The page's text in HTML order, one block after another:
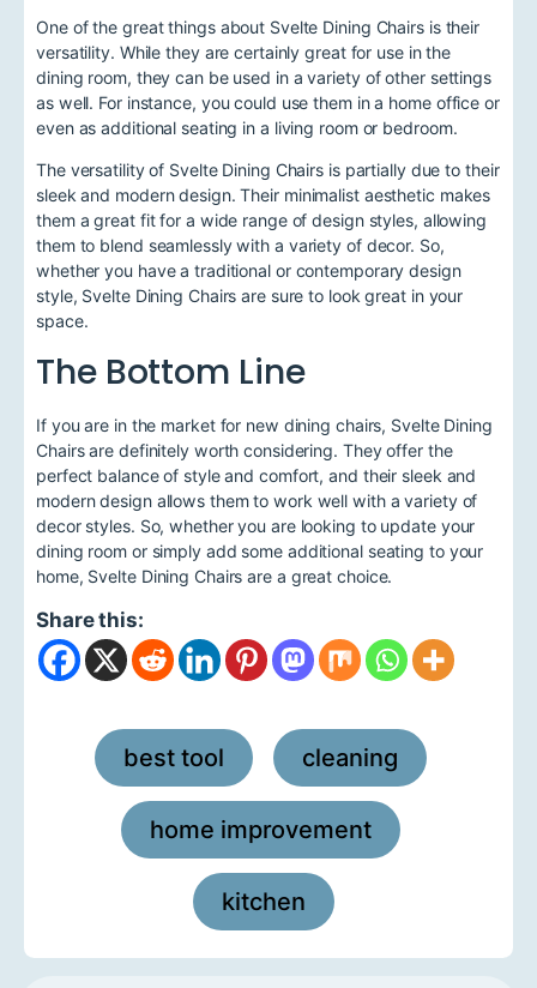
One of the great things about Svelte Dining Chairs is their
versatility. While they are certainly great for use in the
dining room, they can be used in a variety of other settings
as well. For instance, you could use them in a home office or
even as additional seating in a living room or bedroom.
The versatility of Svelte Dining Chairs is partially due to their
sleek and modern design. Their minimalist aesthetic makes
them a great fit for a wide range of design styles, allowing
them to blend seamlessly with a variety of decor. So,
whether you have a traditional or contemporary design
style, Svelte Dining Chairs are sure to look great in your
space.
The Bottom Line
If you are in the market for new dining chairs, Svelte Dining
Chairs are definitely worth considering. They offer the
perfect balance of style and comfort, and their sleek and
modern design allows them to work well with a variety of
decor styles. So, whether you are looking to update your
dining room or simply add some additional seating to your
home, Svelte Dining Chairs are a great choice.
Share this:
best tool , cleaning
home improvement
kitchen